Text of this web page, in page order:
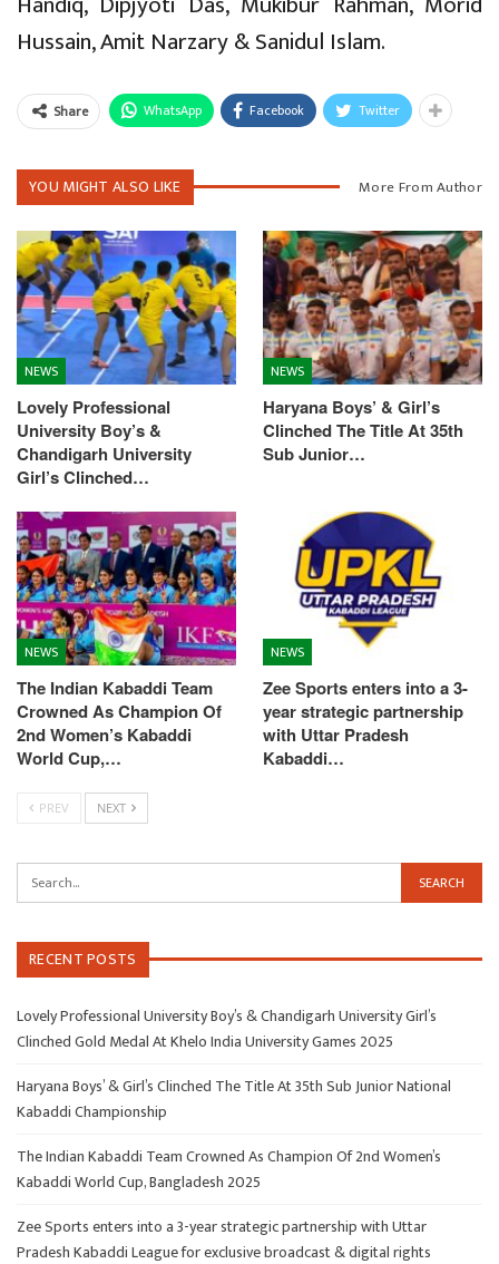
Hussain, Amit Narzary & Sanidul Islam.
Share WhatsApp Facebook Twitter
YOU MIGHT ALSO LIKE More From Author
NEWS
Lovely Professional
University Boy’s &
Chandigarh University
Girl’s Clinched…
NEWS
Haryana Boys’ & Girl’s
Clinched The Title At 35th
Sub Junior…
NEWS
The Indian Kabaddi Team
Crowned As Champion Of
2nd Women’s Kabaddi
World Cup,…
NEWS
Zee Sports enters into a 3-
year strategic partnership
with Uttar Pradesh
Kabaddi…
PREV NEXT
RECENT POSTS
Lovely Professional University Boy’s & Chandigarh University Girl’s
Clinched Gold Medal At Khelo India University Games 2025
Haryana Boys’ & Girl’s Clinched The Title At 35th Sub Junior National
Kabaddi Championship
The Indian Kabaddi Team Crowned As Champion Of 2nd Women’s
Kabaddi World Cup, Bangladesh 2025
Zee Sports enters into a 3-year strategic partnership with Uttar
Pradesh Kabaddi League for exclusive broadcast & digital rights